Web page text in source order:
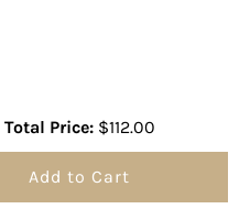
Total Price: $112.00
Add to Cart